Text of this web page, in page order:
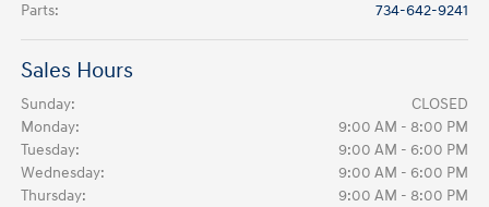
Parts: 734-642-9241
Sales Hours
Sunday:
CLOSED
Monday:
9:00 AM - 8:00 PM
Tuesday:
9:00 AM - 6:00 PM
Wednesday:
9:00 AM - 6:00 PM
Thursday:
9:00 AM - 8:00 PM